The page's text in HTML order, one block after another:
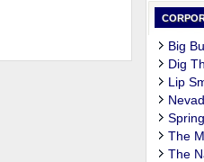
Big
Dig
Lip
The
The